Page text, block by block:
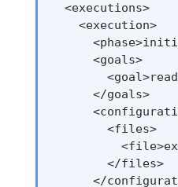
  <executions>
    <execution>
      <goals>
      </goals>
        <files>
        </files>
</